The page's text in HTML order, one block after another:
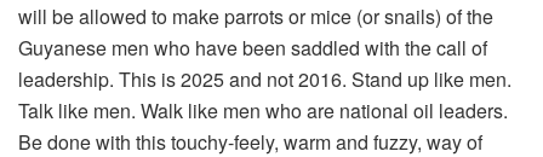
will be allowed to make parrots or mice (or snails) of the
Guyanese men who have been saddled with the call of
leadership. This is 2025 and not 2016. Stand up like men.
Talk like men. Walk like men who are national oil leaders.
Be done with this touchy-feely, warm and fuzzy, way of